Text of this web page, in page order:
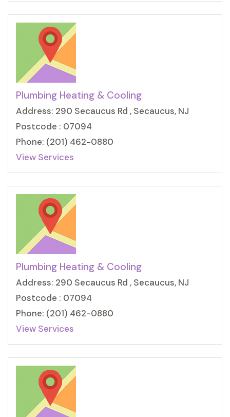
Plumbing Heating & Cooling
Address: 290 Secaucus Rd , Secaucus, NJ
Postcode : 07094
Phone: (201) 462-0880
View Services
Plumbing Heating & Cooling
Address: 290 Secaucus Rd , Secaucus, NJ
Postcode : 07094
Phone: (201) 462-0880
View Services